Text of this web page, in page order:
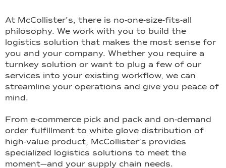
At McCollister’s, there is no-one-size-fits-all
philosophy. We work with you to build the
logistics solution that makes the most sense for
you and your company. Whether you require a
turnkey solution or want to plug a few of our
services into your existing workflow, we can
streamline your operations and give you peace of
mind.
From e-commerce pick and pack and on-demand
order fulfillment to white glove distribution of
high-value product, McCollister’s provides
specialized logistics solutions to meet the
moment—and your supply chain needs.